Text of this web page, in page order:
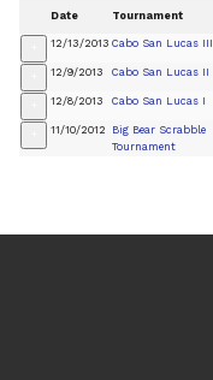
Date Tournament
12/13/2013 Cabo San Lucas III
12/9/2013 Cabo San Lucas II
12/8/2013 Cabo San Lucas I
11/10/2012
Big Bear Scrabble
Tournament